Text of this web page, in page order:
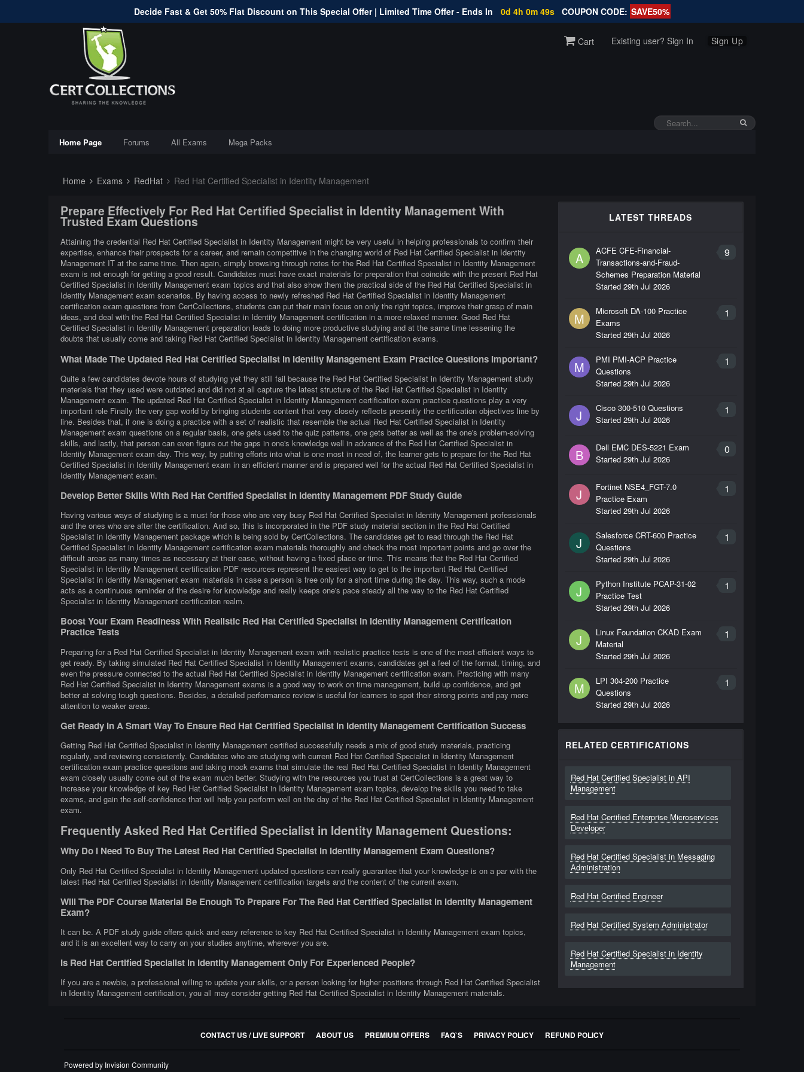
Decide Fast & Get 50% Flat Discount on This Special Offer | Limited Time Offer - Ends In 0d 4h 0m 49s COUPON CODE: SAVE50%
Cart Existing user? Sign In Sign Up
Home Page Forums All Exams Mega Packs
Home Exams RedHat Red Hat Certified Specialist in Identity Management
Prepare Effectively For Red Hat Certified Specialist in Identity Management With
Trusted Exam Questions
Attaining the credential Red Hat Certified Specialist in Identity Management might be very useful in helping professionals to confirm their
expertise, enhance their prospects for a career, and remain competitive in the changing world of Red Hat Certified Specialist in Identity
Management IT at the same time. Then again, simply browsing through notes for the Red Hat Certified Specialist in Identity Management
exam is not enough for getting a good result. Candidates must have exact materials for preparation that coincide with the present Red Hat
Certified Specialist in Identity Management exam topics and that also show them the practical side of the Red Hat Certified Specialist in
Identity Management exam scenarios. By having access to newly refreshed Red Hat Certified Specialist in Identity Management
certification exam questions from CertCollections, students can put their main focus on only the right topics, improve their grasp of main
ideas, and deal with the Red Hat Certified Specialist in Identity Management certification in a more relaxed manner. Good Red Hat
Certified Specialist in Identity Management preparation leads to doing more productive studying and at the same time lessening the
doubts that usually come and taking Red Hat Certified Specialist in Identity Management certification exams.
What Made The Updated Red Hat Certified Specialist in Identity Management Exam Practice Questions Important?
Quite a few candidates devote hours of studying yet they still fail because the Red Hat Certified Specialist in Identity Management study
materials that they used were outdated and did not at all capture the latest structure of the Red Hat Certified Specialist in Identity
Management exam. The updated Red Hat Certified Specialist in Identity Management certification exam practice questions play a very
important role Finally the very gap world by bringing students content that very closely reflects presently the certification objectives line by
line. Besides that, if one is doing a practice with a set of realistic that resemble the actual Red Hat Certified Specialist in Identity
Management exam questions on a regular basis, one gets used to the quiz patterns, one gets better as well as the one's problem-solving
skills, and lastly, that person can even figure out the gaps in one's knowledge well in advance of the Red Hat Certified Specialist in
Identity Management exam day. This way, by putting efforts into what is one most in need of, the learner gets to prepare for the Red Hat
Certified Specialist in Identity Management exam in an efficient manner and is prepared well for the actual Red Hat Certified Specialist in
Identity Management exam.
Develop Better Skills With Red Hat Certified Specialist in Identity Management PDF Study Guide
Having various ways of studying is a must for those who are very busy Red Hat Certified Specialist in Identity Management professionals
and the ones who are after the certification. And so, this is incorporated in the PDF study material section in the Red Hat Certified
Specialist in Identity Management package which is being sold by CertCollections. The candidates get to read through the Red Hat
Certified Specialist in Identity Management certification exam materials thoroughly and check the most important points and go over the
difficult areas as many times as necessary at their ease, without having a fixed place or time. This means that the Red Hat Certified
Specialist in Identity Management certification PDF resources represent the easiest way to get to the important Red Hat Certified
Specialist in Identity Management exam materials in case a person is free only for a short time during the day. This way, such a mode
acts as a continuous reminder of the desire for knowledge and really keeps one's pace steady all the way to the Red Hat Certified
Specialist in Identity Management certification realm.
Boost Your Exam Readiness With Realistic Red Hat Certified Specialist in Identity Management Certification
Practice Tests
Preparing for a Red Hat Certified Specialist in Identity Management exam with realistic practice tests is one of the most efficient ways to
get ready. By taking simulated Red Hat Certified Specialist in Identity Management exams, candidates get a feel of the format, timing, and
even the pressure connected to the actual Red Hat Certified Specialist in Identity Management certification exam. Practicing with many
Red Hat Certified Specialist in Identity Management exams is a good way to work on time management, build up confidence, and get
better at solving tough questions. Besides, a detailed performance review is useful for learners to spot their strong points and pay more
attention to weaker areas.
Get Ready In A Smart Way To Ensure Red Hat Certified Specialist in Identity Management Certification Success
Getting Red Hat Certified Specialist in Identity Management certified successfully needs a mix of good study materials, practicing
regularly, and reviewing consistently. Candidates who are studying with current Red Hat Certified Specialist in Identity Management
certification exam practice questions and taking mock exams that simulate the real Red Hat Certified Specialist in Identity Management
exam closely usually come out of the exam much better. Studying with the resources you trust at CertCollections is a great way to
increase your knowledge of key Red Hat Certified Specialist in Identity Management exam topics, develop the skills you need to take
exams, and gain the self-confidence that will help you perform well on the day of the Red Hat Certified Specialist in Identity Management
exam.
Frequently Asked Red Hat Certified Specialist in Identity Management Questions:
Why Do I Need To Buy The Latest Red Hat Certified Specialist in Identity Management Exam Questions?
Only Red Hat Certified Specialist in Identity Management updated questions can really guarantee that your knowledge is on a par with the
latest Red Hat Certified Specialist in Identity Management certification targets and the content of the current exam.
Will The PDF Course Material Be Enough To Prepare For The Red Hat Certified Specialist in Identity Management
Exam?
It can be. A PDF study guide offers quick and easy reference to key Red Hat Certified Specialist in Identity Management exam topics,
and it is an excellent way to carry on your studies anytime, wherever you are.
Is Red Hat Certified Specialist in Identity Management Only For Experienced People?
If you are a newbie, a professional willing to update your skills, or a person looking for higher positions through Red Hat Certified Specialist
in Identity Management certification, you all may consider getting Red Hat Certified Specialist in Identity Management materials.
LATEST THREADS
A 9
ACFE CFE-Financial-
Transactions-and-Fraud-
Schemes Preparation Material
Started 29th Jul 2026
M 1
Microsoft DA-100 Practice
Exams
Started 29th Jul 2026
M 1
PMI PMI-ACP Practice
Questions
Started 29th Jul 2026
J 1
Cisco 300-510 Questions
Started 29th Jul 2026
B 0
Dell EMC DES-5221 Exam
Started 29th Jul 2026
J 1
Fortinet NSE4_FGT-7.0
Practice Exam
Started 29th Jul 2026
J 1
Salesforce CRT-600 Practice
Questions
Started 29th Jul 2026
J 1
Python Institute PCAP-31-02
Practice Test
Started 29th Jul 2026
J 1
Linux Foundation CKAD Exam
Material
Started 29th Jul 2026
M 1
LPI 304-200 Practice
Questions
Started 29th Jul 2026
RELATED CERTIFICATIONS
Red Hat Certified Specialist in API
Management
Red Hat Certified Enterprise Microservices
Developer
Red Hat Certified Specialist in Messaging
Administration
Red Hat Certified Engineer
Red Hat Certified System Administrator
Red Hat Certified Specialist in Identity
Management
CONTACT US / LIVE SUPPORT ABOUT US PREMIUM OFFERS FAQ`S PRIVACY POLICY REFUND POLICY
Powered by Invision Community